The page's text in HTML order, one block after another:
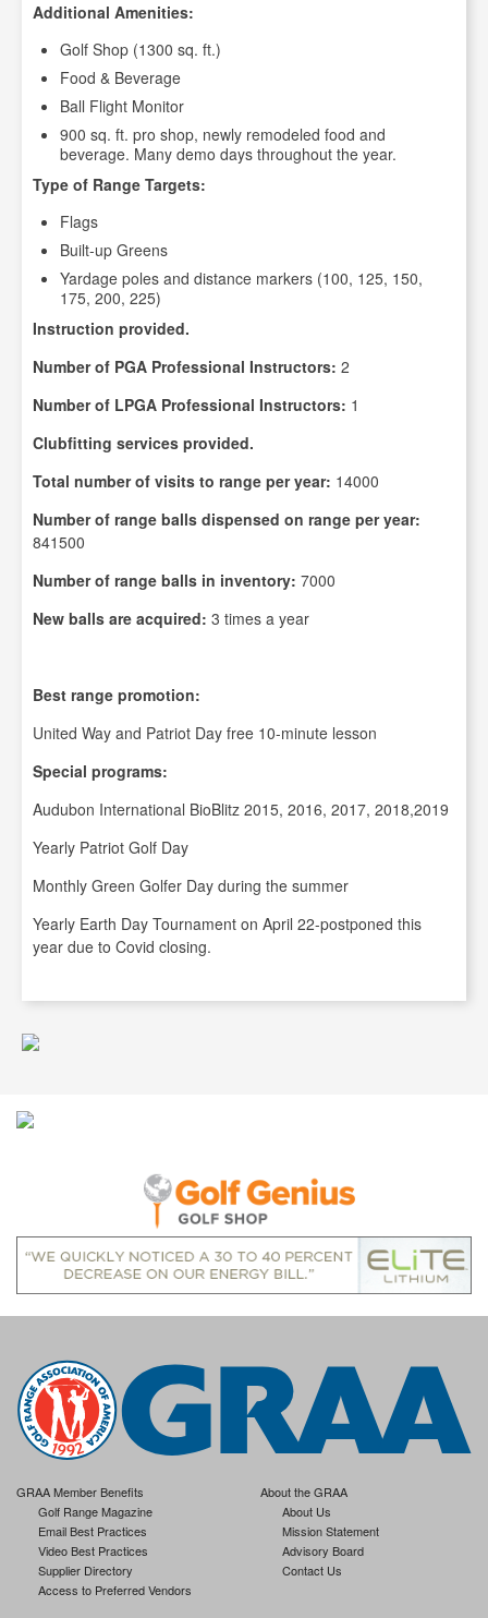
Additional Amenities:
Golf Shop (1300 sq. ft.)
Food & Beverage
Ball Flight Monitor
900 sq. ft. pro shop, newly remodeled food and
beverage. Many demo days throughout the year.
Type of Range Targets:
Flags
Built-up Greens
Yardage poles and distance markers (100, 125, 150,
175, 200, 225)
Instruction provided.
Number of PGA Professional Instructors: 2
Number of LPGA Professional Instructors: 1
Clubfitting services provided.
Total number of visits to range per year: 14000
Number of range balls dispensed on range per year:
841500
Number of range balls in inventory: 7000
New balls are acquired: 3 times a year
Best range promotion:
United Way and Patriot Day free 10-minute lesson
Special programs:
Audubon International BioBlitz 2015, 2016, 2017, 2018,2019
Yearly Patriot Golf Day
Monthly Green Golfer Day during the summer
Yearly Earth Day Tournament on April 22-postponed this
year due to Covid closing.
GRAA Member Benefits
Golf Range Magazine
Email Best Practices
Video Best Practices
Supplier Directory
Access to Preferred Vendors
About the GRAA
About Us
Mission Statement
Advisory Board
Contact Us